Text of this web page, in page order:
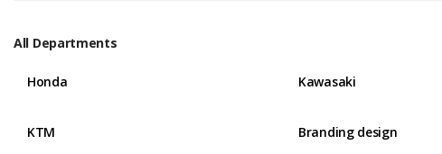
All Departments
Honda Kawasaki
KTM Branding design